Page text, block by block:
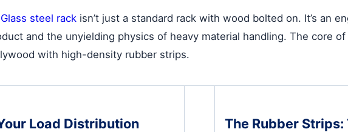
steel rack isn’t just a standard rack with wood bolted on. It’s an
and the unyielding physics of heavy material handling. The core
with high-density rubber strips.
Load Distribution
The Rubber